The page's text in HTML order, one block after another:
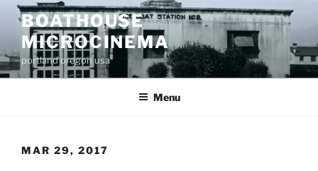
Skip
content
BOATHOUSE
MICROCINEMA
portland oregon usa
Menu
MAR 29, 2017